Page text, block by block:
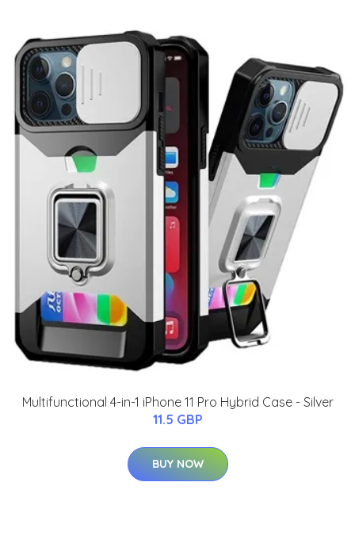
Multifunctional 4-in-1 iPhone 11 Pro Hybrid Case - Silver
11.5 GBP
BUY NOW